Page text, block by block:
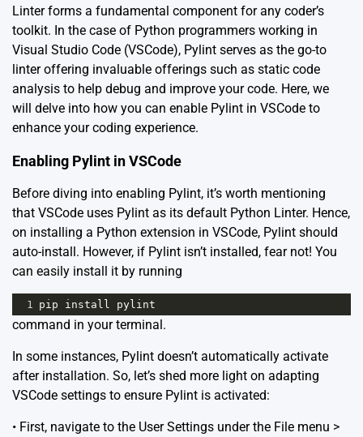
Linter forms a fundamental component for any coder’s
toolkit. In the case of Python programmers working in
Visual Studio Code (VSCode), Pylint serves as the go-to
linter offering invaluable offerings such as static code
analysis to help debug and improve your code. Here, we
will delve into how you can enable Pylint in VSCode to
enhance your coding experience.
Enabling Pylint in VSCode
Before diving into enabling Pylint, it’s worth mentioning
that VSCode uses Pylint as its default Python Linter. Hence,
on installing a Python extension in VSCode, Pylint should
auto-install. However, if Pylint isn’t installed, fear not! You
can easily install it by running
1 pip install pylint
command in your terminal.
In some instances, Pylint doesn’t automatically activate
after installation. So, let’s shed more light on adapting
VSCode settings to ensure Pylint is activated:
• First, navigate to the User Settings under the File menu >